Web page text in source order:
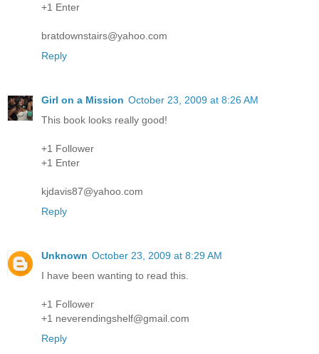
+1 Enter
bratdownstairs@yahoo.com
Reply
Girl on a Mission October 23, 2009 at 8:26 AM
This book looks really good!
+1 Follower
+1 Enter
kjdavis87@yahoo.com
Reply
Unknown October 23, 2009 at 8:29 AM
I have been wanting to read this.
+1 Follower
+1 neverendingshelf@gmail.com
Reply